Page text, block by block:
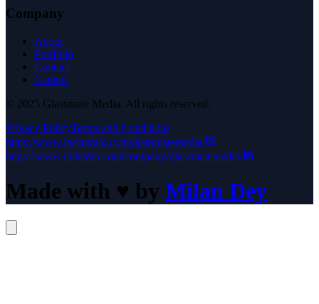
Company
About
Portfolio
Contact
Careers
© 2025 Glassmate Media. All rights reserved.
Privacy PolicyTerms and Conditions
https://www.instagram.com/glassmatemedia/
https://www.linkedin.com/company/glassmatemedia/
Made with ♥ by Milan Dey